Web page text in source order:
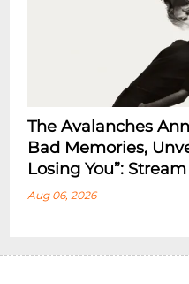
The Avalanches
Bad Memories,
Losing You”: Stream
Aug 06, 2026